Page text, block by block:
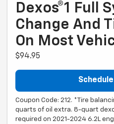
Dexos®1 Full
Change And
On Most
$94.95
Coupon Code: 212. *Tire
quarts of oil extra. 8-quart
required on 2021-2024 6.2L